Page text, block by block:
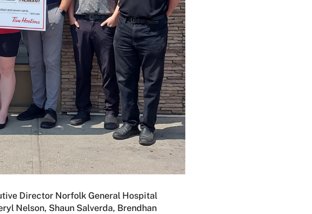
Director Norfolk General Hospital
Nelson, Shaun Salverda, Brendhan